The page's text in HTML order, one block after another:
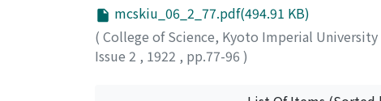
mcskiu_06_2_77.pdf(494.91 KB)
( College of Science, Kyoto Imperial University
Issue 2 , 1922 , pp.77-96 )